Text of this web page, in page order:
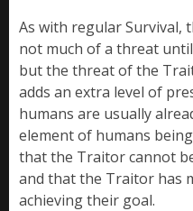
As with regular Survival,
not much of a threat
but the threat of the
adds an extra level of
humans are usually
element of humans
that the Traitor cannot
and that the Traitor has
achieving their goal.